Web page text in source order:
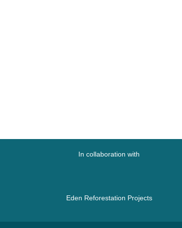
In collaboration with
Eden Reforestation Projects